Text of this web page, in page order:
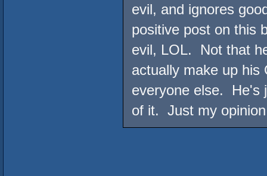
evil, and ignores
positive post on this
evil, LOL. Not that
actually make up his
everyone else. He's
of it. Just my